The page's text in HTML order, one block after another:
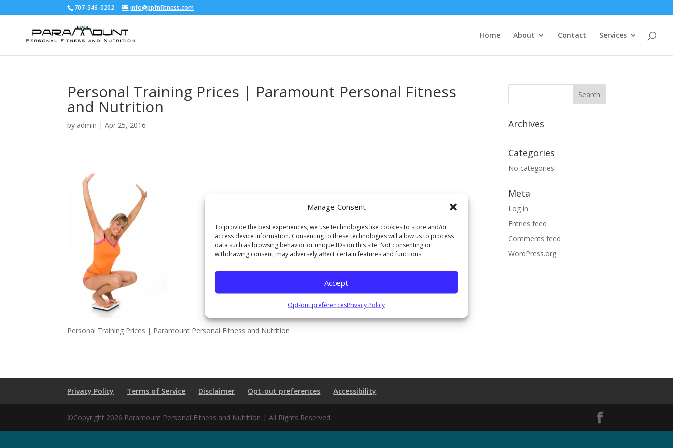
Manage Consent
To provide the best experiences, we use technologies like cookies to store and/or
access device information. Consenting to these technologies will allow us to process
data such as browsing behavior or unique IDs on this site. Not consenting or
withdrawing consent, may adversely affect certain features and functions.
Accept
Opt-out preferencesPrivacy Policy
707-546-0202 info@ppfnfitness.com
Home About Contact Services
Personal Training Prices | Paramount Personal Fitness
and Nutrition
by admin |Apr 25, 2016
Personal Training Prices | Paramount Personal Fitness and Nutrition
for:
Archives
Categories
No categories
Meta
Log in
Entries feed
Comments feed
WordPress.org
Privacy Policy Terms of Service Disclaimer Opt-out preferences Accessibility
©Copyright 2026 Paramount Personal Fitness and Nutrition | All Rights Reserved